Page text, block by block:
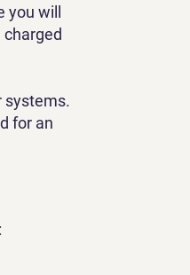
will
systems.
for an